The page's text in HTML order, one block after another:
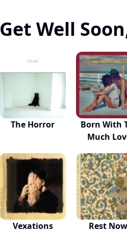
Get Well
The Horror
Born With
Much
Vexations
Rest